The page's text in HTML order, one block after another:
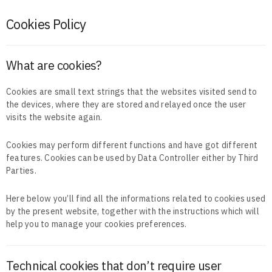
Cookies Policy
What are cookies?
Cookies are small text strings that the websites visited send to
the devices, where they are stored and relayed once the user
visits the website again.
Cookies may perform different functions and have got different
features. Cookies can be used by Data Controller either by Third
Parties.
Here below you’ll find all the informations related to cookies used
by the present website, together with the instructions which will
help you to manage your cookies preferences.
Technical cookies that don’t require user